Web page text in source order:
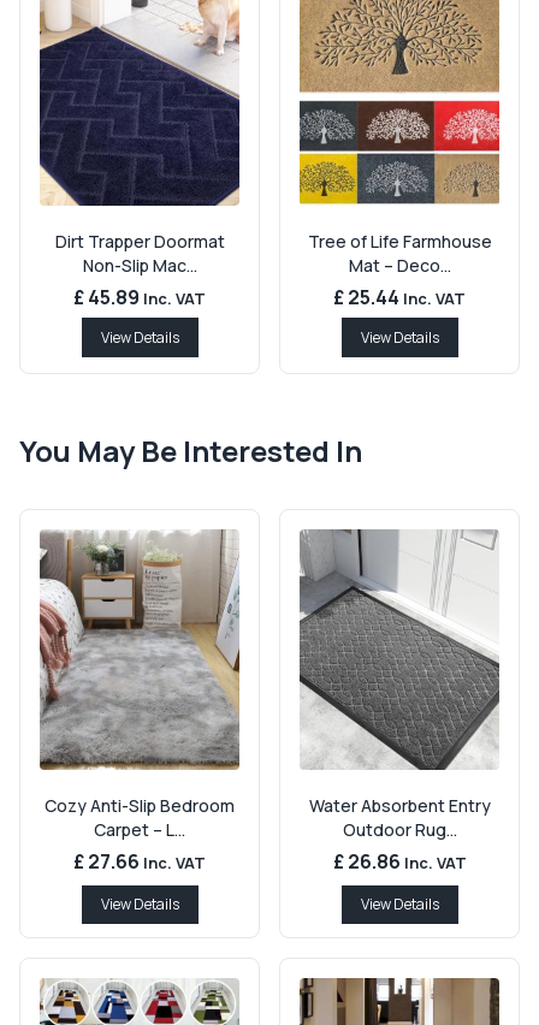
Dirt Trapper Doormat
Non-Slip Mac...
£ 45.89 Inc. VAT
View Details
Tree of Life Farmhouse
Mat – Deco...
£ 25.44 Inc. VAT
View Details
You May Be Interested In
Cozy Anti-Slip Bedroom
Carpet – L...
£ 27.66 Inc. VAT
View Details
Water Absorbent Entry
Outdoor Rug...
£ 26.86 Inc. VAT
View Details